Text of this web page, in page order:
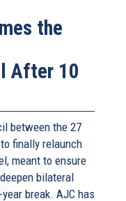
the
After 10
between the 27
finally relaunch
meant to ensure
bilateral
break. AJC has